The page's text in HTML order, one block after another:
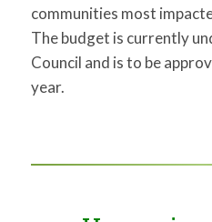
communities most
The budget is currently
Council and is to be
year.